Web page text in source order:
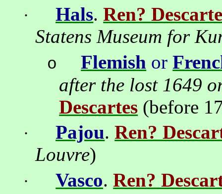
· Hals.Ren?
Statens Museum for
o Flemish or
after the lost 1649
Descartes (before
· Pajou.Ren?
Louvre)
· Vasco. Ren?